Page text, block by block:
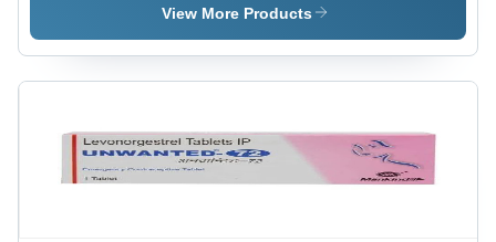
500 Mg
Dosage,
Bacterial
Vaginosis
Dosage,
Gelatin
Capsules,
Pharmaceutical
Grade
Antibiotic
View More Products